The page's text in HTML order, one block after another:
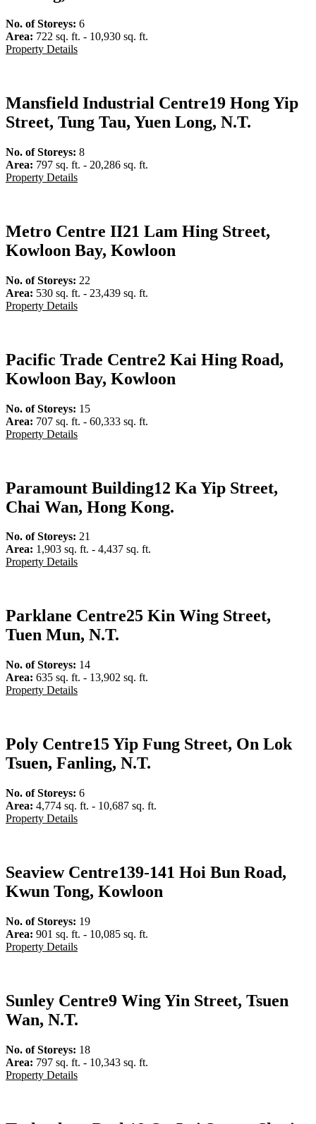
No. of Storeys: 6
Area: 722 sq. ft. - 10,930 sq. ft.
Property Details
Mansfield Industrial Centre19 Hong Yip
Street, Tung Tau, Yuen Long, N.T.
No. of Storeys: 8
Area: 797 sq. ft. - 20,286 sq. ft.
Property Details
Metro Centre II21 Lam Hing Street,
Kowloon Bay, Kowloon
No. of Storeys: 22
Area: 530 sq. ft. - 23,439 sq. ft.
Property Details
Pacific Trade Centre2 Kai Hing Road,
Kowloon Bay, Kowloon
No. of Storeys: 15
Area: 707 sq. ft. - 60,333 sq. ft.
Property Details
Paramount Building12 Ka Yip Street,
Chai Wan, Hong Kong.
No. of Storeys: 21
Area: 1,903 sq. ft. - 4,437 sq. ft.
Property Details
Parklane Centre25 Kin Wing Street,
Tuen Mun, N.T.
No. of Storeys: 14
Area: 635 sq. ft. - 13,902 sq. ft.
Property Details
Poly Centre15 Yip Fung Street, On Lok
Tsuen, Fanling, N.T.
No. of Storeys: 6
Area: 4,774 sq. ft. - 10,687 sq. ft.
Property Details
Seaview Centre139-141 Hoi Bun Road,
Kwun Tong, Kowloon
No. of Storeys: 19
Area: 901 sq. ft. - 10,085 sq. ft.
Property Details
Sunley Centre9 Wing Yin Street, Tsuen
Wan, N.T.
No. of Storeys: 18
Area: 797 sq. ft. - 10,343 sq. ft.
Property Details